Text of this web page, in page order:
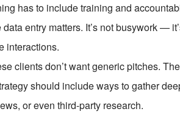
has to include training and
entry matters. It’s not busywork —
interactions.
clients don’t want generic pitches.
should include ways to gather
or even third-party research.